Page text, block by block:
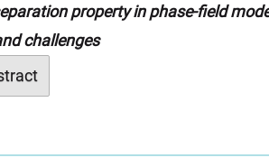
property in phase-field
challenges